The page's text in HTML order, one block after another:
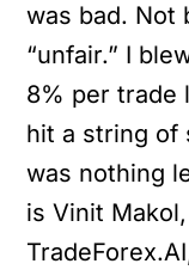
was bad. Not
“unfair.” I
8% per trade
hit a string of
was nothing
is Vinit